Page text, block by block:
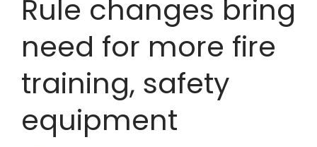
Rule changes bring
need for more fire
training, safety
equipment